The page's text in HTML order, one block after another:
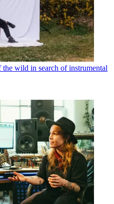
wild in search of instrumental